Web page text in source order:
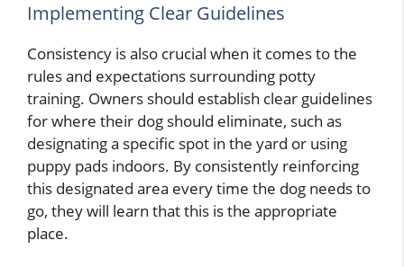
Implementing Clear Guidelines
Consistency is also crucial when it comes to the
rules and expectations surrounding potty
training. Owners should establish clear guidelines
for where their dog should eliminate, such as
designating a specific spot in the yard or using
puppy pads indoors. By consistently reinforcing
this designated area every time the dog needs to
go, they will learn that this is the appropriate
place.